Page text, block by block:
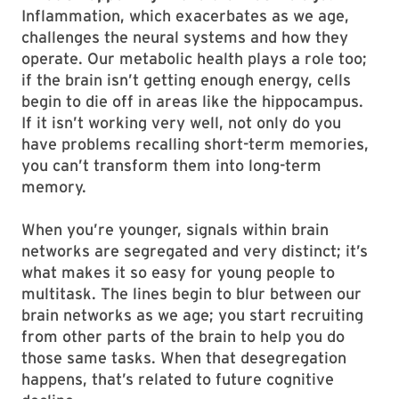
Inflammation, which exacerbates as we age,
challenges the neural systems and how they
operate. Our metabolic health plays a role too;
if the brain isn’t getting enough energy, cells
begin to die off in areas like the hippocampus.
If it isn’t working very well, not only do you
have problems recalling short-term memories,
you can’t transform them into long-term
memory.
When you’re younger, signals within brain
networks are segregated and very distinct; it’s
what makes it so easy for young people to
multitask. The lines begin to blur between our
brain networks as we age; you start recruiting
from other parts of the brain to help you do
those same tasks. When that desegregation
happens, that’s related to future cognitive